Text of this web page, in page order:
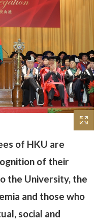
of HKU are
of their
the University, the
and those who
social and